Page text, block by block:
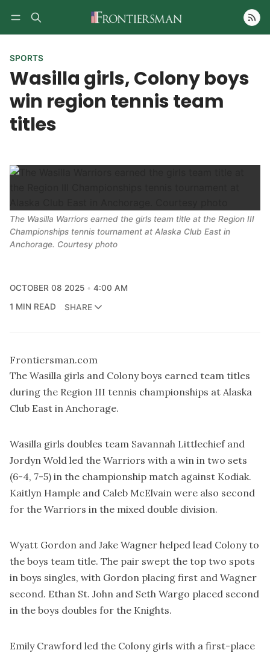
Follow
SPORTS
Wasilla girls, Colony boys
win region tennis team
titles
The Wasilla Warriors earned the girls team title at the Region III
Championships tennis tournament at Alaska Club East in
Anchorage. Courtesy photo
OCTOBER 08 2025
4:00 AM
1 MIN READ
SHARE
Frontiersman.com
The Wasilla girls and Colony boys earned team titles
during the Region III tennis championships at Alaska
Club East in Anchorage.
Wasilla girls doubles team Savannah Littlechief and
Jordyn Wold led the Warriors with a win in two sets
(6-4, 7-5) in the championship match against Kodiak.
Kaitlyn Hample and Caleb McElvain were also second
for the Warriors in the mixed double division.
Wyatt Gordon and Jake Wagner helped lead Colony to
the boys team title. The pair swept the top two spots
in boys singles, with Gordon placing first and Wagner
second. Ethan St. John and Seth Wargo placed second
in the boys doubles for the Knights.
Emily Crawford led the Colony girls with a first-place